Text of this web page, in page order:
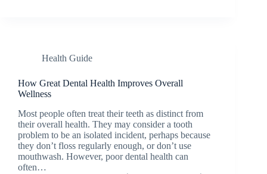
Health Guide
How Great Dental Health Improves Overall
Wellness
Most people often treat their teeth as distinct from
their overall health. They may consider a tooth
problem to be an isolated incident, perhaps because
they don’t floss regularly enough, or don’t use
mouthwash. However, poor dental health can
often…